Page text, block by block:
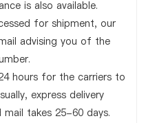
is also available.
for shipment, our
advising you of the
hours for the carriers to
express delivery
takes 25-60 days.